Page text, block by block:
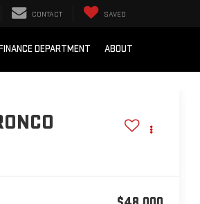
CONTACT SAVED
DEPARTMENT ABOUT